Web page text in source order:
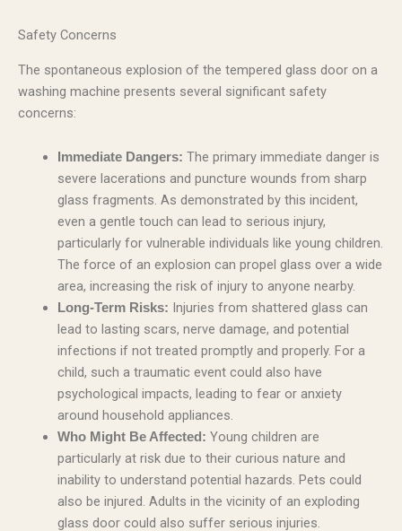
Safety Concerns
The spontaneous explosion of the tempered glass door on a
washing machine presents several significant safety
concerns:
Immediate Dangers: The primary immediate danger is
severe lacerations and puncture wounds from sharp
glass fragments. As demonstrated by this incident,
even a gentle touch can lead to serious injury,
particularly for vulnerable individuals like young children.
The force of an explosion can propel glass over a wide
area, increasing the risk of injury to anyone nearby.
Long-Term Risks: Injuries from shattered glass can
lead to lasting scars, nerve damage, and potential
infections if not treated promptly and properly. For a
child, such a traumatic event could also have
psychological impacts, leading to fear or anxiety
around household appliances.
Who Might Be Affected: Young children are
particularly at risk due to their curious nature and
inability to understand potential hazards. Pets could
also be injured. Adults in the vicinity of an exploding
glass door could also suffer serious injuries.